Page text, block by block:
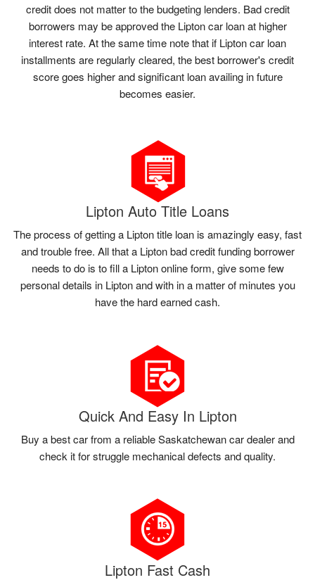
credit does not matter to the budgeting lenders. Bad credit
borrowers may be approved the Lipton car loan at higher
interest rate. At the same time note that if Lipton car loan
installments are regularly cleared, the best borrower's credit
score goes higher and significant loan availing in future
becomes easier.
Lipton Auto Title Loans
The process of getting a Lipton title loan is amazingly easy, fast
and trouble free. All that a Lipton bad credit funding borrower
needs to do is to fill a Lipton online form, give some few
personal details in Lipton and with in a matter of minutes you
have the hard earned cash.
Quick And Easy In Lipton
Buy a best car from a reliable Saskatchewan car dealer and
check it for struggle mechanical defects and quality.
Lipton Fast Cash